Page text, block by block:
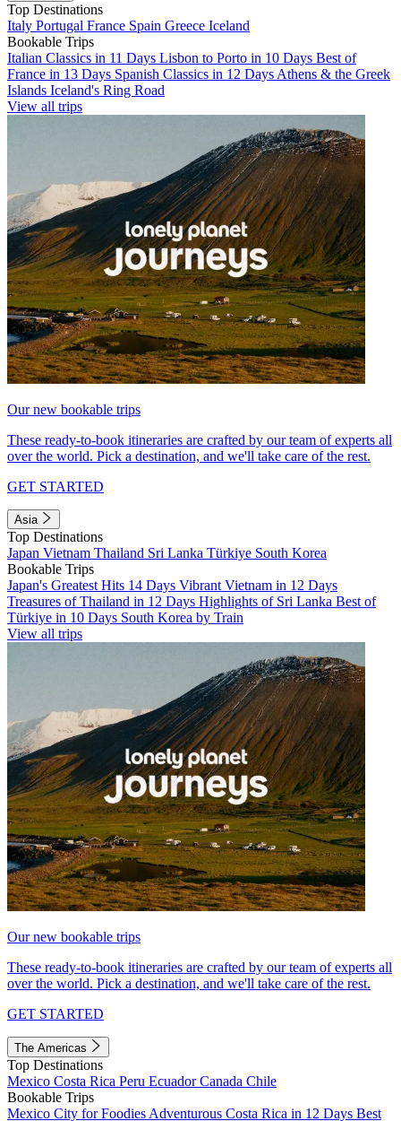
Top Destinations
Italy Portugal France Spain Greece Iceland
Bookable Trips
Italian Classics in 11 Days Lisbon to Porto in 10 Days Best of
France in 13 Days Spanish Classics in 12 Days Athens & the Greek
Islands Iceland's Ring Road
View all trips
Our new bookable trips
These ready-to-book itineraries are crafted by our team of experts all
over the world. Pick a destination, and we'll take care of the rest.
GET STARTED
Asia
Top Destinations
Japan Vietnam Thailand Sri Lanka Türkiye South Korea
Bookable Trips
Japan's Greatest Hits 14 Days Vibrant Vietnam in 12 Days
Treasures of Thailand in 12 Days Highlights of Sri Lanka Best of
Türkiye in 10 Days South Korea by Train
View all trips
Our new bookable trips
These ready-to-book itineraries are crafted by our team of experts all
over the world. Pick a destination, and we'll take care of the rest.
GET STARTED
The Americas
Top Destinations
Mexico Costa Rica Peru EcuadorCanada Chile
Bookable Trips
Mexico City for Foodies Adventurous Costa Rica in 12 Days Best